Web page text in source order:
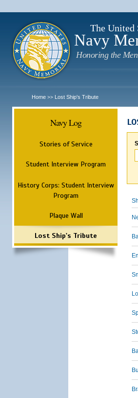
The United
Navy
Honoring the
Home >> Lost Ship's Tribute
Navy Log
Stories of Service
Student Interview Program
History Corps: Student Interview
Program
Plaque Wall
Lost Ship's Tribute